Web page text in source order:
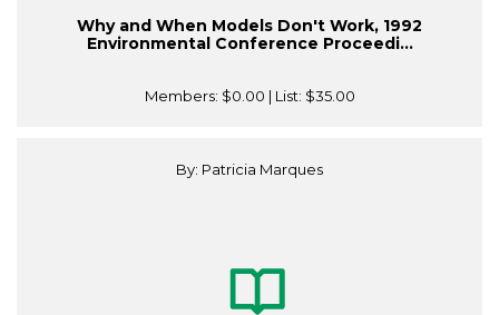
Why and When Models Don't Work, 1992
Environmental Conference Proceedi...
Members: $0.00 | List: $35.00
By: Patricia Marques